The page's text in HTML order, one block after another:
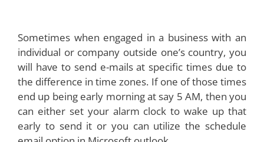
Sometimes when engaged in a business with an
individual or company outside one’s country, you
will have to send e-mails at specific times due to
the difference in time zones. If one of those times
end up being early morning at say 5 AM, then you
can either set your alarm clock to wake up that
early to send it or you can utilize the schedule